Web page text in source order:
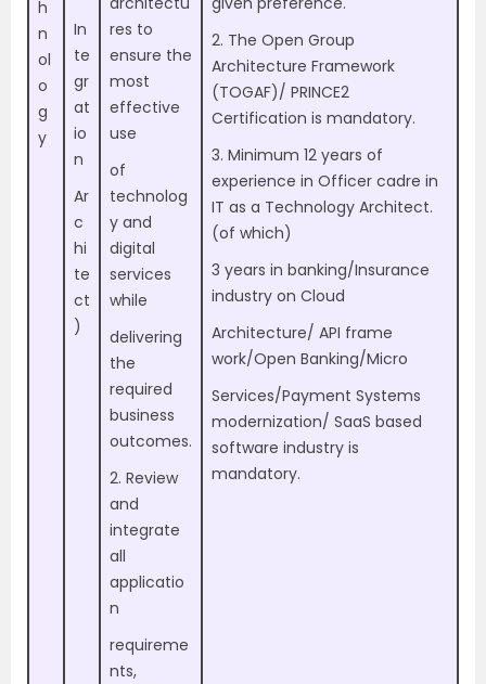
h
n
ol
o
g
y
In
te
gr
at
io
n
Ar
c
hi
te
ct
)
res to
ensure the
most
effective
use
of
technolog
y and
digital
services
while
delivering
the
required
business
outcomes.
2. Review
and
integrate
all
applicatio
n
requireme
nts,
2. The Open Group
Architecture Framework
(TOGAF)/ PRINCE2
Certification is mandatory.
3. Minimum 12 years of
experience in Officer cadre in
IT as a Technology Architect.
(of which)
3 years in banking/Insurance
industry on Cloud
Architecture/ API frame
work/Open Banking/Micro
Services/Payment Systems
modernization/ SaaS based
software industry is
mandatory.